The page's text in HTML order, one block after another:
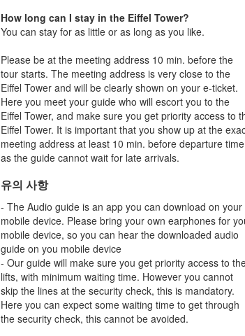
How long can I stay in the Eiffel Tower?
You can stay for as little or as long as you like.
Please be at the meeting address 10 min. before the
tour starts. The meeting address is very close to the
Eiffel Tower and will be clearly shown on your e-ticket.
Here you meet your guide who will escort you to the
Eiffel Tower, and make sure you get priority access to
Eiffel Tower. It is important that you show up at the
meeting address at least 10 min. before departure
as the guide cannot wait for late arrivals.
유의 사항
- The Audio guide is an app you can download on your
mobile device. Please bring your own earphones for
mobile device, so you can hear the downloaded audio
guide on you mobile device
- Our guide will make sure you get priority access to
lifts, with minimum waiting time. However you cannot
skip the lines at the security check, this is mandatory.
Here you can expect some waiting time to get through
the security check, this cannot be avoided.